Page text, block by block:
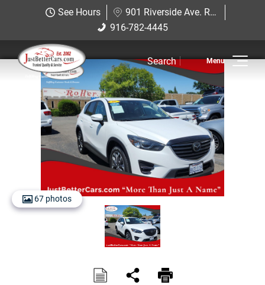
See Hours
901 Riverside Ave. Roseville, CA 95678
916-782-4445
Inventory
View Inventory
View Cars
View Trucks
View SUVS
Under $11K
Sell Us Your Car
Service
Just Better Cars
901 Riverside Ave. Roseville, CA
916-782-4445
Search
67 photos